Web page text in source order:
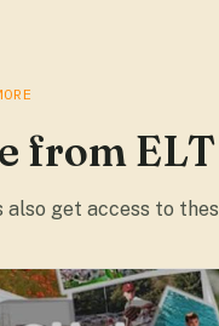
from ELT
also get access to